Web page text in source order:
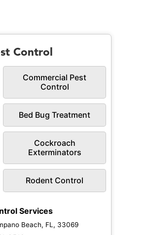
Control
Commercial Pest
Control
Bed Bug Treatment
Cockroach
Exterminators
Rodent Control
Services
Beach, FL, 33069